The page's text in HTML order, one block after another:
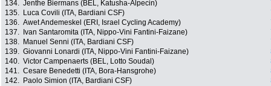
134. Jenthe Biermans (BEL, Katusha-Alpecin)
135.
Luca Covili (ITA, Bardiani CSF)
136. Awet Andemeskel (ERI, Israel Cycling Academy)
137.
Ivan Santaromita (ITA, Nippo-Vini Fantini-Faizane)
138.
Manuel Senni (ITA, Bardiani CSF)
139. Giovanni Lonardi (ITA, Nippo-Vini Fantini-Faizane)
140. Victor Campenaerts (BEL, Lotto Soudal)
141. Cesare Benedetti (ITA, Bora-Hansgrohe)
142.
Paolo Simion (ITA, Bardiani CSF)